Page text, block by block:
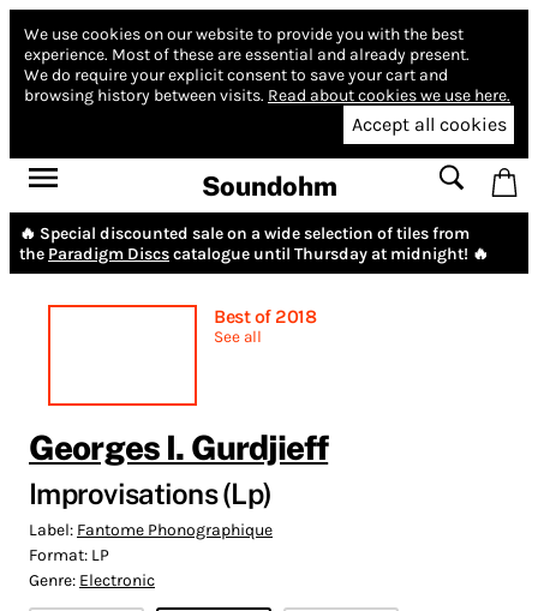
We use cookies on our website to provide you with the best
experience. Most of these are essential and already present.
We do require your explicit consent to save your cart and
browsing history between visits. Read about cookies we use here.
Accept all cookies
Soundohm
🔥 Special discounted sale on a wide selection of tiles from
the Paradigm Discscatalogue until Thursday at midnight! 🔥
Best of 2018
See all
Georges I. Gurdjieff
Improvisations (Lp)
Label: Fantome Phonographique
Format: LP
Genre: Electronic